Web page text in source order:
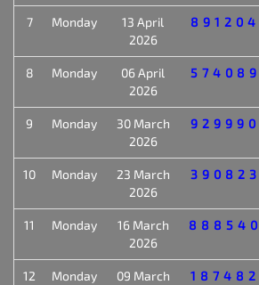
7 Monday
13 April
2026
891204
8 Monday
06 April
2026
574089
9 Monday
30 March
2026
929990
10 Monday
23 March
2026
390823
11 Monday
16 March
2026
888540
12 Monday
09 March
187482